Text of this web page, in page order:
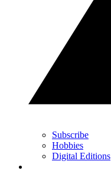
Subscribe
Hobbies
Digital Editions